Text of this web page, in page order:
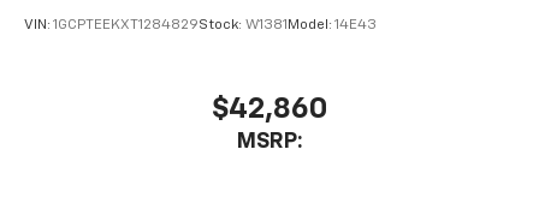
VIN: 1GCPTEEKXT1284829Stock: W1381Model: 14E43
$42,860
MSRP: